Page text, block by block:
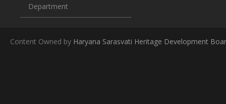
Department
Content Owned by Haryana Sarasvati Heritage Development